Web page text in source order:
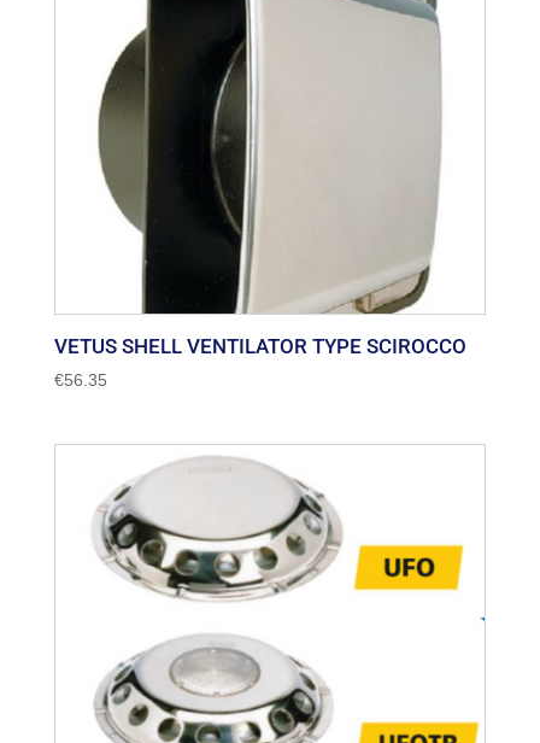
VETUS SHELL VENTILATOR TYPE SCIROCCO
€56.35